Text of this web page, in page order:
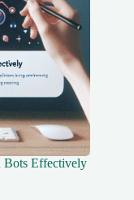
Bots Effectively